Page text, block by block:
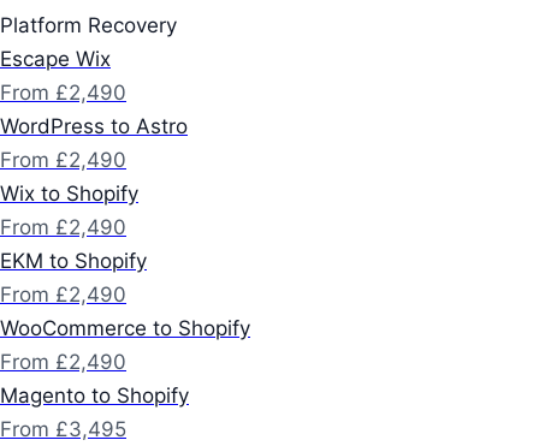
Platform Recovery
Escape Wix
From £2,490
WordPress to Astro
From £2,490
Wix to Shopify
From £2,490
EKM to Shopify
From £2,490
WooCommerce to Shopify
From £2,490
Magento to Shopify
From £3,495